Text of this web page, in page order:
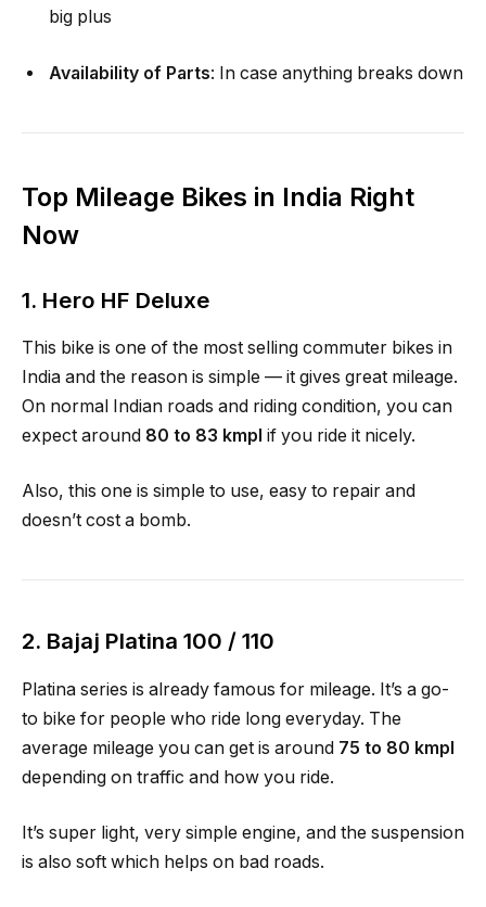
big plus
Availability of Parts: In case anything breaks down
Top Mileage Bikes in India Right
Now
1. Hero HF Deluxe
This bike is one of the most selling commuter bikes in
India and the reason is simple — it gives great mileage.
On normal Indian roads and riding condition, you can
expect around 80 to 83 kmpl if you ride it nicely.
Also, this one is simple to use, easy to repair and
doesn’t cost a bomb.
2. Bajaj Platina 100 / 110
Platina series is already famous for mileage. It’s a go-
to bike for people who ride long everyday. The
average mileage you can get is around 75 to 80 kmpl
depending on traffic and how you ride.
It’s super light, very simple engine, and the suspension
is also soft which helps on bad roads.